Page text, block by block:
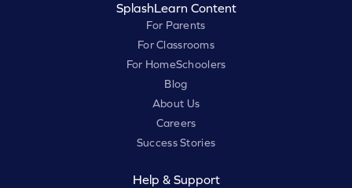
SplashLearn Content
For Parents
For Classrooms
For HomeSchoolers
Blog
About Us
Careers
Success Stories
Help & Support